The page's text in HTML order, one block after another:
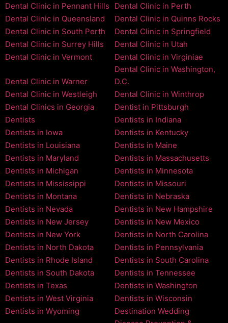
Dental Clinic in Pennant Hills
Dental Clinic in Perth
Dental Clinic in Queensland
Dental Clinic in Quinns Rocks
Dental Clinic in South Perth
Dental Clinic in Springfield
Dental Clinic in Surrey Hills
Dental Clinic in Utah
Dental Clinic in Vermont
Dental Clinic in Virginiae
Dental Clinic in Warner
Dental Clinic in Washington,
D.C.
Dental Clinic in Westleigh
Dental Clinic in Winthrop
Dental Clinics in Georgia
Dentist in Pittsburgh
Dentists
Dentists in Indiana
Dentists in Iowa
Dentists in Kentucky
Dentists in Louisiana
Dentists in Maine
Dentists in Maryland
Dentists in Massachusetts
Dentists in Michigan
Dentists in Minnesota
Dentists in Mississippi
Dentists in Missouri
Dentists in Montana
Dentists in Nebraska
Dentists in Nevada
Dentists in New Hampshire
Dentists in New Jersey
Dentists in New Mexico
Dentists in New York
Dentists in North Carolina
Dentists in North Dakota
Dentists in Pennsylvania
Dentists in Rhode Island
Dentists in South Carolina
Dentists in South Dakota
Dentists in Tennessee
Dentists in Texas
Dentists in Washington
Dentists in West Virginia
Dentists in Wisconsin
Dentists in Wyoming
Destination Wedding